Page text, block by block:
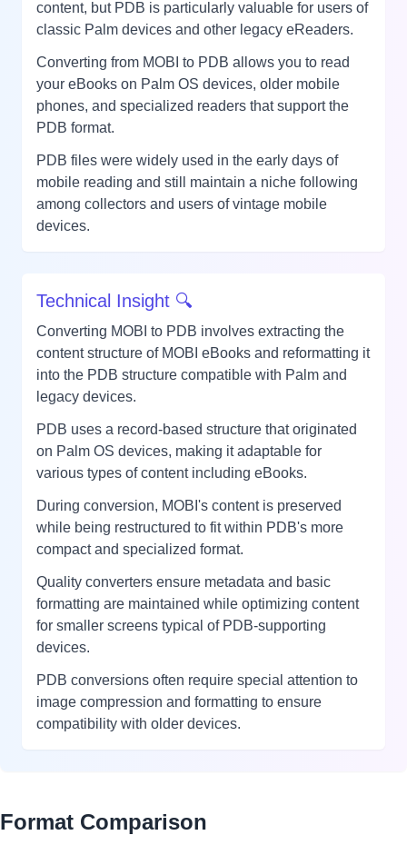
content, but PDB is particularly valuable for users of
classic Palm devices and other legacy eReaders.
Converting from MOBI to PDB allows you to read
your eBooks on Palm OS devices, older mobile
phones, and specialized readers that support the
PDB format.
PDB files were widely used in the early days of
mobile reading and still maintain a niche following
among collectors and users of vintage mobile
devices.
Technical Insight 🔍
Converting MOBI to PDB involves extracting the
content structure of MOBI eBooks and reformatting it
into the PDB structure compatible with Palm and
legacy devices.
PDB uses a record-based structure that originated
on Palm OS devices, making it adaptable for
various types of content including eBooks.
During conversion, MOBI's content is preserved
while being restructured to fit within PDB's more
compact and specialized format.
Quality converters ensure metadata and basic
formatting are maintained while optimizing content
for smaller screens typical of PDB-supporting
devices.
PDB conversions often require special attention to
image compression and formatting to ensure
compatibility with older devices.
Format Comparison